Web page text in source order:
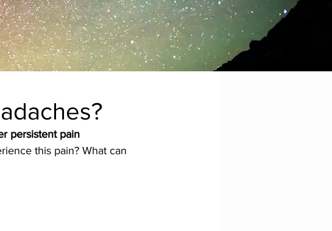
persistent pain
this pain? What can